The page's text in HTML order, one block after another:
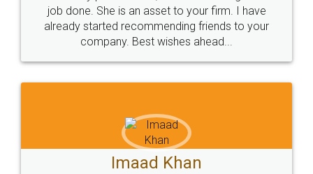
made my work on fingertips...Thanks for such
great service
WHY CHOOSE
LEGALDOCS